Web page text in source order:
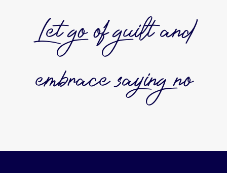
Let go of guilt and
embrace saying no